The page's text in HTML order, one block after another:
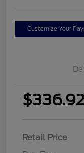
Customize Your
Retail Price